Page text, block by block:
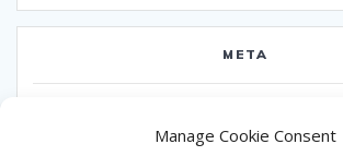
Manage Cookie Consent
META
Entries feed